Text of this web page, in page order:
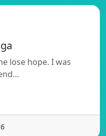
lose hope. I was